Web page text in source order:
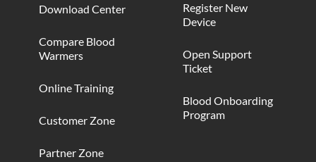
Download Center
Compare Blood
Warmers
Online Training
Customer Zone
Partner Zone
Register New
Device
Open Support
Ticket
Blood Onboarding
Program